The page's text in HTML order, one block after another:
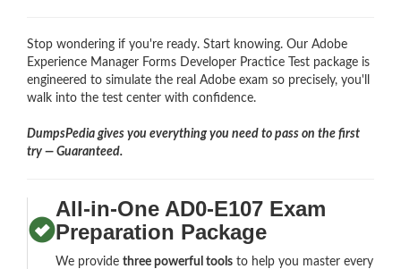
Stop wondering if you're ready. Start knowing. Our Adobe
Experience Manager Forms Developer Practice Test package is
engineered to simulate the real Adobe exam so precisely, you'll
walk into the test center with confidence.
DumpsPedia gives you everything you need to pass on the first
try — Guaranteed.
All-in-One AD0-E107 Exam
Preparation Package
We providethree powerful tools to help you master every